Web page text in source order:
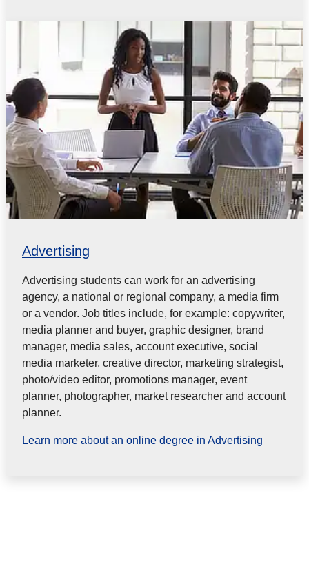
Advertising
Advertising students can work for an advertising
agency, a national or regional company, a media firm
or a vendor. Job titles include, for example: copywriter,
media planner and buyer, graphic designer, brand
manager, media sales, account executive, social
media marketer, creative director, marketing strategist,
photo/video editor, promotions manager, event
planner, photographer, market researcher and account
planner.
Learn more about an online degree in Advertising